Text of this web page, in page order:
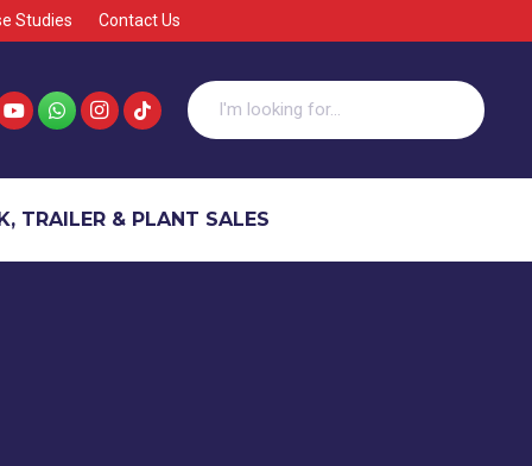
Studies Contact Us
TRAILER & PLANT SALES